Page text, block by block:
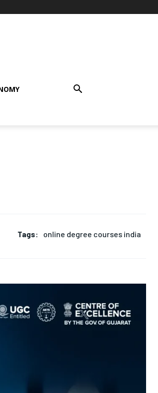
Tags: online degree courses india